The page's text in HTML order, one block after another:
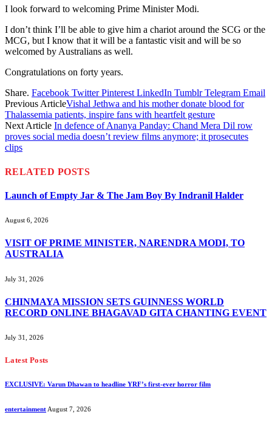
I look forward to welcoming Prime Minister Modi.
I don’t think I’ll be able to give him a chariot around the SCG or the
MCG, but I know that it will be a fantastic visit and will be so
welcomed by Australians as well.
Congratulations on forty years.
Share. Facebook Twitter Pinterest LinkedIn Tumblr Telegram Email
Previous ArticleVishal Jethwa and his mother donate blood for
Thalassemia patients, inspire fans with heartfelt gesture
Next Article In defence of Ananya Panday: Chand Mera Dil row
proves social media doesn’t review films anymore; it prosecutes
clips
RELATED POSTS
Launch of Empty Jar & The Jam Boy By Indranil Halder
August 6, 2026
VISIT OF PRIME MINISTER, NARENDRA MODI, TO
AUSTRALIA
July 31, 2026
CHINMAYA MISSION SETS GUINNESS WORLD
RECORD ONLINE BHAGAVAD GITA CHANTING EVENT
July 31, 2026
Latest Posts
EXCLUSIVE: Varun Dhawan to headline YRF’s first-ever horror film
entertainment August 7, 2026